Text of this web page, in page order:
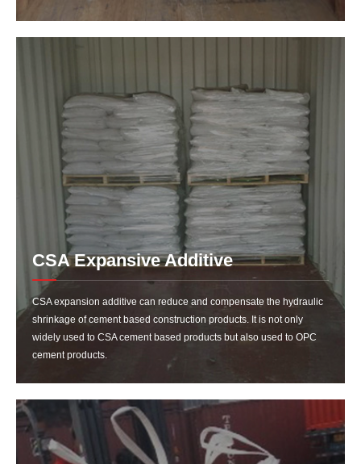
CSA Expansive Additive
CSA expansion additive can reduce and compensate the hydraulic
shrinkage of cement based construction products. It is not only
widely used to CSA cement based products but also used to OPC
cement products.